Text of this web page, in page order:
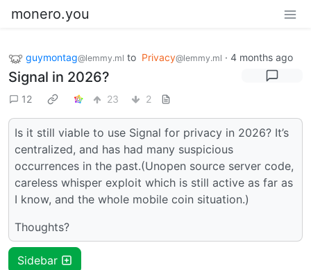
monero.you
guymontag@lemmy.ml to Privacy@lemmy.ml · 4 months ago
Signal in 2026?
12 23 2
Is it still viable to use Signal for privacy in 2026? It’s
centralized, and has had many suspicious
occurrences in the past.(Unopen source server code,
careless whisper exploit which is still active as far as
I know, and the whole mobile coin situation.)
Thoughts?
Sidebar